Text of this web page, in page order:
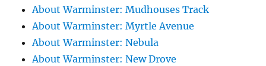
About Warminster: Mudhouses Track
About Warminster: Myrtle Avenue
About Warminster: Nebula
About Warminster: New Drove